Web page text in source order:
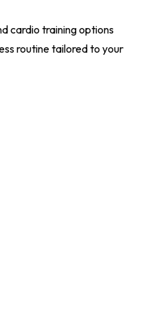
cardio training options
routine tailored to your